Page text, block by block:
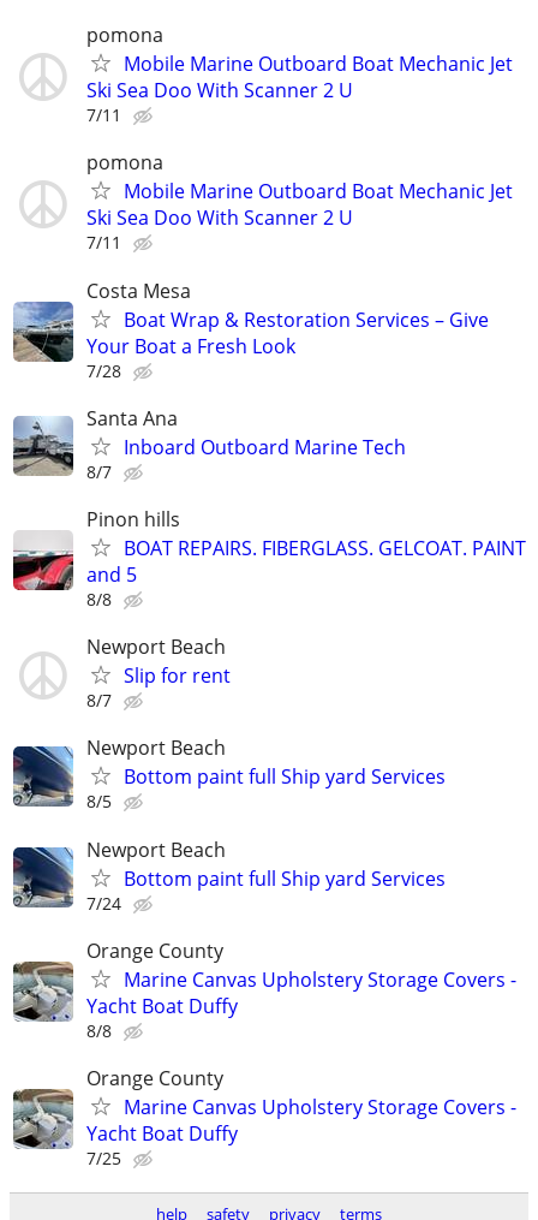
pomona
Mobile Marine Outboard Boat Mechanic Jet
Ski Sea Doo With Scanner 2 U
7/11
pomona
Mobile Marine Outboard Boat Mechanic Jet
Ski Sea Doo With Scanner 2 U
7/11
Costa Mesa
Boat Wrap & Restoration Services – Give
Your Boat a Fresh Look
7/28
Santa Ana
Inboard Outboard Marine Tech
8/7
Pinon hills
BOAT REPAIRS. FIBERGLASS. GELCOAT. PAINT
and 5
8/8
Newport Beach
Slip for rent
8/7
Newport Beach
Bottom paint full Ship yard Services
8/5
Newport Beach
Bottom paint full Ship yard Services
7/24
Orange County
Marine Canvas Upholstery Storage Covers -
Yacht Boat Duffy
8/8
Orange County
Marine Canvas Upholstery Storage Covers -
Yacht Boat Duffy
7/25
help safety privacy terms